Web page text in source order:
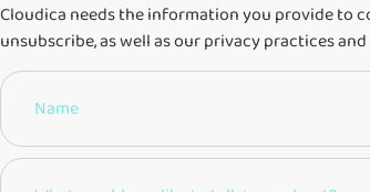
Cloudica needs the information you provide to
unsubscribe, as well as our privacy practices